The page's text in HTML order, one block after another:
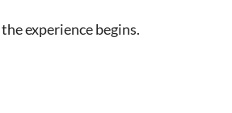
experience begins.